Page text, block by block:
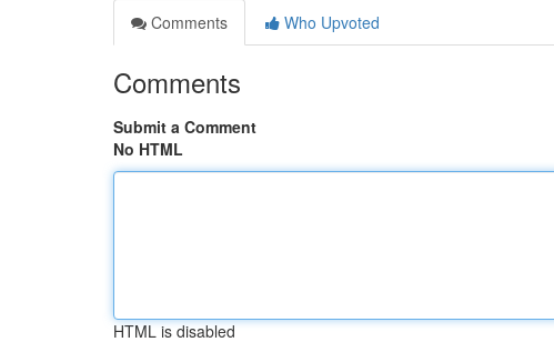
Comments
Who Upvoted
Comments
Submit a Comment
No HTML
HTML is disabled